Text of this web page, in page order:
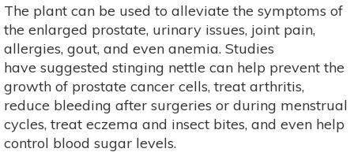
The plant can be used to alleviate the symptoms of
the enlarged prostate, urinary issues, joint pain,
allergies, gout, and even anemia. Studies
have suggested stinging nettle can help prevent the
growth of prostate cancer cells, treat arthritis,
reduce bleeding after surgeries or during menstrual
cycles, treat eczema and insect bites, and even help
control blood sugar levels.